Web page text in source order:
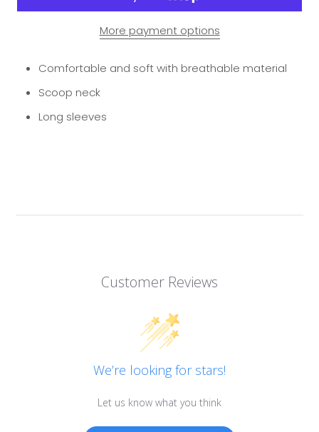
More payment options
Comfortable and soft with breathable material
Scoop neck
Long sleeves
Customer Reviews
We’re looking for stars!
Let us know what you think